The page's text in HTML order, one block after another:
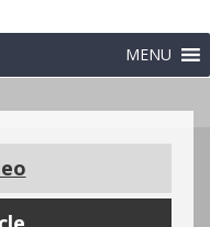
MENU